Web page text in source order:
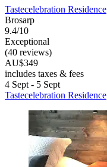
Tastecelebration Residence
Brosarp
9.4/10
Exceptional
(40 reviews)
AU$349
includes taxes & fees
4 Sept - 5 Sept
Tastecelebration Residence